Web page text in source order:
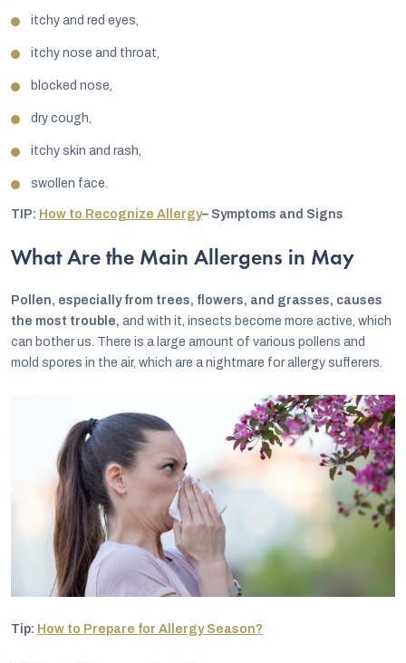
itchy and red eyes,
itchy nose and throat,
blocked nose,
dry cough,
itchy skin and rash,
swollen face.
TIP: How to Recognize Allergy– Symptoms and Signs
What Are the Main Allergens in May
Pollen, especially from trees, flowers, and grasses, causes
the most trouble, and with it, insects become more active, which
can bother us. There is a large amount of various pollens and
mold spores in the air, which are a nightmare for allergy sufferers.
Tip: How to Prepare for Allergy Season?